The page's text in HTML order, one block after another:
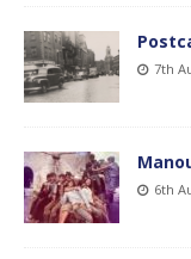
7th
6th